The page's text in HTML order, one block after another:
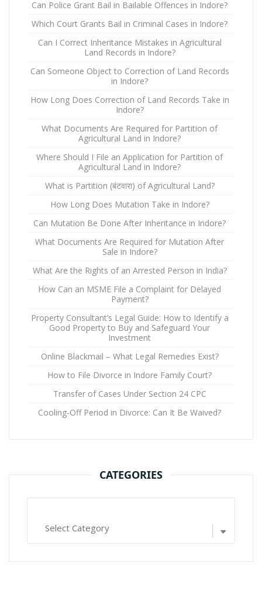
Can Police Grant Bail in Bailable Offences in Indore?
Which Court Grants Bail in Criminal Cases in Indore?
Can I Correct Inheritance Mistakes in Agricultural
Land Records in Indore?
Can Someone Object to Correction of Land Records
in Indore?
How Long Does Correction of Land Records Take in
Indore?
What Documents Are Required for Partition of
Agricultural Land in Indore?
Where Should I File an Application for Partition of
Agricultural Land in Indore?
What is Partition (बंटवारा) of Agricultural Land?
How Long Does Mutation Take in Indore?
Can Mutation Be Done After Inheritance in Indore?
What Documents Are Required for Mutation After
Sale in Indore?
What Are the Rights of an Arrested Person in India?
How Can an MSME File a Complaint for Delayed
Payment?
Property Consultant’s Legal Guide: How to Identify a
Good Property to Buy and Safeguard Your
Investment
Online Blackmail – What Legal Remedies Exist?
How to File Divorce in Indore Family Court?
Transfer of Cases Under Section 24 CPC
Cooling-Off Period in Divorce: Can It Be Waived?
CATEGORIES